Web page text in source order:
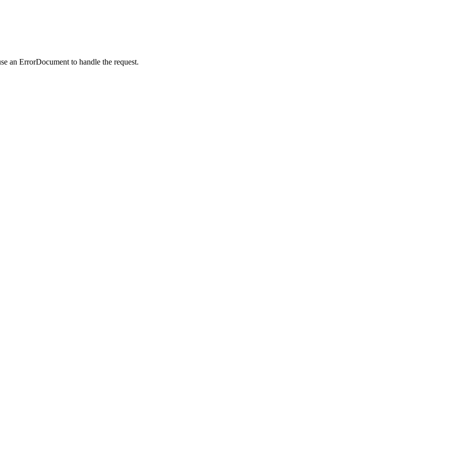
an ErrorDocument to handle the request.